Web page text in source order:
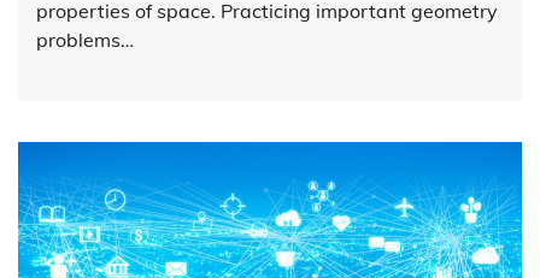
properties of space. Practicing important geometry
problems…